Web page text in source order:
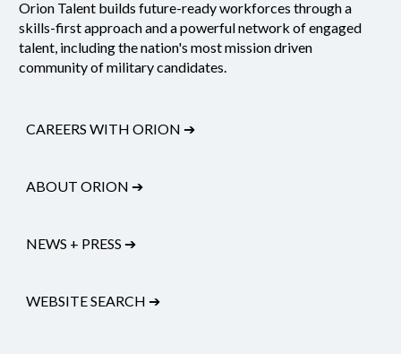
Orion Talent builds future-ready workforces through a
skills-first approach and a powerful network of engaged
talent, including the nation's most mission driven
community of military candidates.
CAREERS WITH ORION ➔
ABOUT ORION ➔
NEWS + PRESS ➔
WEBSITE SEARCH ➔